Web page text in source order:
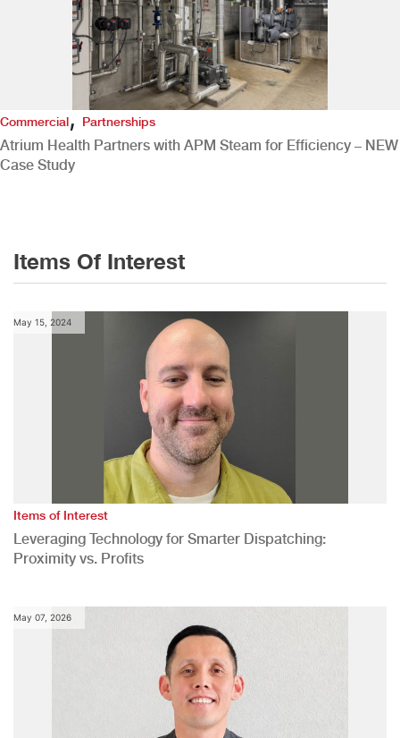
Commercial,Partnerships
Atrium Health Partners with APM Steam for Efficiency – NEW
Case Study
Items Of Interest
May 15, 2024
Items of Interest
Leveraging Technology for Smarter Dispatching:
Proximity vs. Profits
May 07, 2026